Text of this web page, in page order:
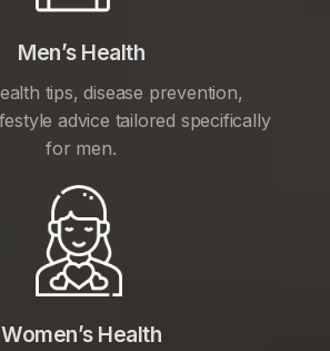
Men’s Health
tips, disease prevention,
advice tailored specifically
for men.
Women’s Health